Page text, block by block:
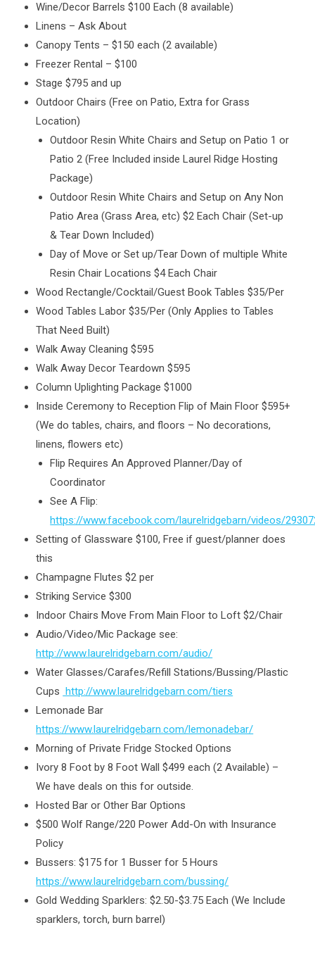
Wine/Decor Barrels $100 Each (8 available)
Linens – Ask About
Canopy Tents – $150 each (2 available)
Freezer Rental – $100
Stage $795 and up
Outdoor Chairs (Free on Patio, Extra for Grass
Location)
Outdoor Resin White Chairs and Setup on Patio 1 or
Patio 2 (Free Included inside Laurel Ridge Hosting
Package)
Outdoor Resin White Chairs and Setup on Any Non
Patio Area (Grass Area, etc) $2 Each Chair (Set-up
& Tear Down Included)
Day of Move or Set up/Tear Down of multiple White
Resin Chair Locations $4 Each Chair
Wood Rectangle/Cocktail/Guest Book Tables $35/Per
Wood Tables Labor $35/Per (Only Applies to Tables
That Need Built)
Walk Away Cleaning $595
Walk Away Decor Teardown $595
Column Uplighting Package $1000
Inside Ceremony to Reception Flip of Main Floor $595+
(We do tables, chairs, and floors – No decorations,
linens, flowers etc)
Flip Requires An Approved Planner/Day of
Coordinator
See A Flip:
https://www.facebook.com/laurelridgebarn/videos/
Setting of Glassware $100, Free if guest/planner does
this
Champagne Flutes $2 per
Striking Service $300
Indoor Chairs Move From Main Floor to Loft $2/Chair
Audio/Video/Mic Package see:
http://www.laurelridgebarn.com/audio/
Water Glasses/Carafes/Refill Stations/Bussing/Plastic
Cups http://www.laurelridgebarn.com/tiers
Lemonade Bar
https://www.laurelridgebarn.com/lemonadebar/
Morning of Private Fridge Stocked Options
Ivory 8 Foot by 8 Foot Wall $499 each (2 Available) –
We have deals on this for outside.
Hosted Bar or Other Bar Options
$500 Wolf Range/220 Power Add-On with Insurance
Policy
Bussers: $175 for 1 Busser for 5 Hours
https://www.laurelridgebarn.com/bussing/
Gold Wedding Sparklers: $2.50-$3.75 Each (We Include
sparklers, torch, burn barrel)